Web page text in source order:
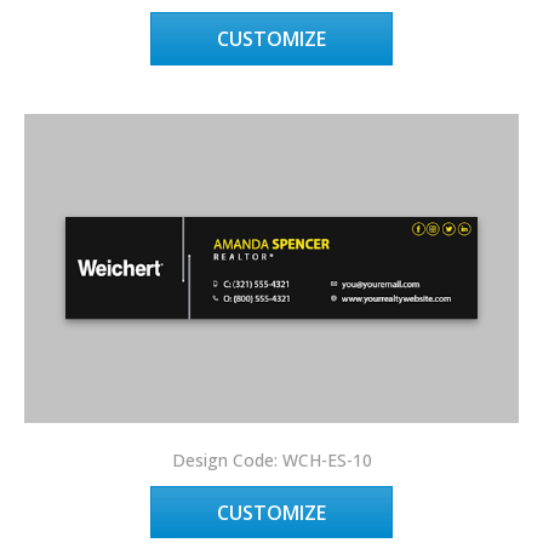
CUSTOMIZE
Design Code: WCH-ES-10
CUSTOMIZE